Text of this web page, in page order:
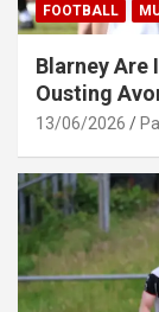
FOOTBALL
Blarney Are
Ousting
13/06/2026